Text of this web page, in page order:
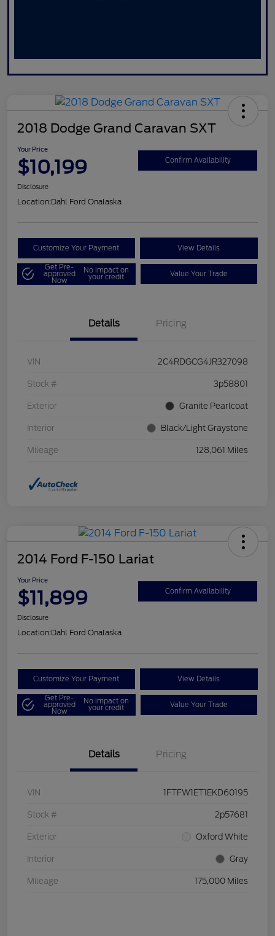
2018 Dodge Grand Caravan SXT
Your Price
$10,199 Confirm Availability
Disclosure
Location:Dahl Ford Onalaska
Customize Your Payment View Details
Get Pre-
approved
Now
No impact on
your credit Value Your Trade
Details Pricing
VIN 2C4RDGCG4JR327098
Stock # 3p58801
Exterior Granite Pearlcoat
Interior Black/Light Graystone
Mileage 128,061 Miles
2014 Ford F-150 Lariat
Your Price
$11,899 Confirm Availability
Disclosure
Location:Dahl Ford Onalaska
Customize Your Payment View Details
Get Pre-
approved
Now
No impact on
your credit Value Your Trade
Details Pricing
VIN 1FTFW1ET1EKD60195
Stock # 2p57681
Exterior Oxford White
Interior Gray
Mileage 175,000 Miles